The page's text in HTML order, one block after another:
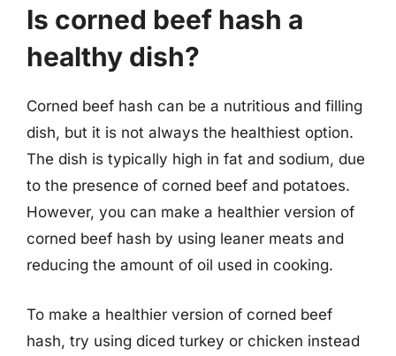
Is corned beef hash a
healthy dish?
Corned beef hash can be a nutritious and filling
dish, but it is not always the healthiest option.
The dish is typically high in fat and sodium, due
to the presence of corned beef and potatoes.
However, you can make a healthier version of
corned beef hash by using leaner meats and
reducing the amount of oil used in cooking.
To make a healthier version of corned beef
hash, try using diced turkey or chicken instead